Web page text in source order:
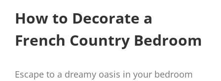
How to Decorate a
French Country Bedroom
Escape to a dreamy oasis in your bedroom